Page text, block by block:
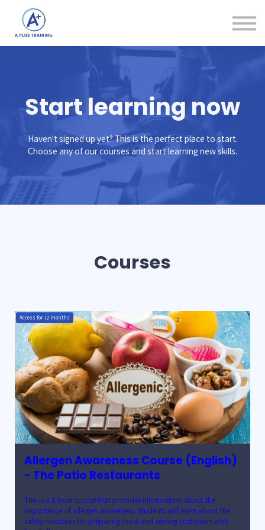
Start learning now
Haven't signed up yet? This is the perfect place to start.
Choose any of our courses and start learning new skills.
Courses
Access for 12 months
Allergen Awareness Course (English)
- The Patio Restaurants
This is a 1 hour course that provides information about the
importance of allergen awareness. Students will learn about the
safety measures for preparing food and serving customers with